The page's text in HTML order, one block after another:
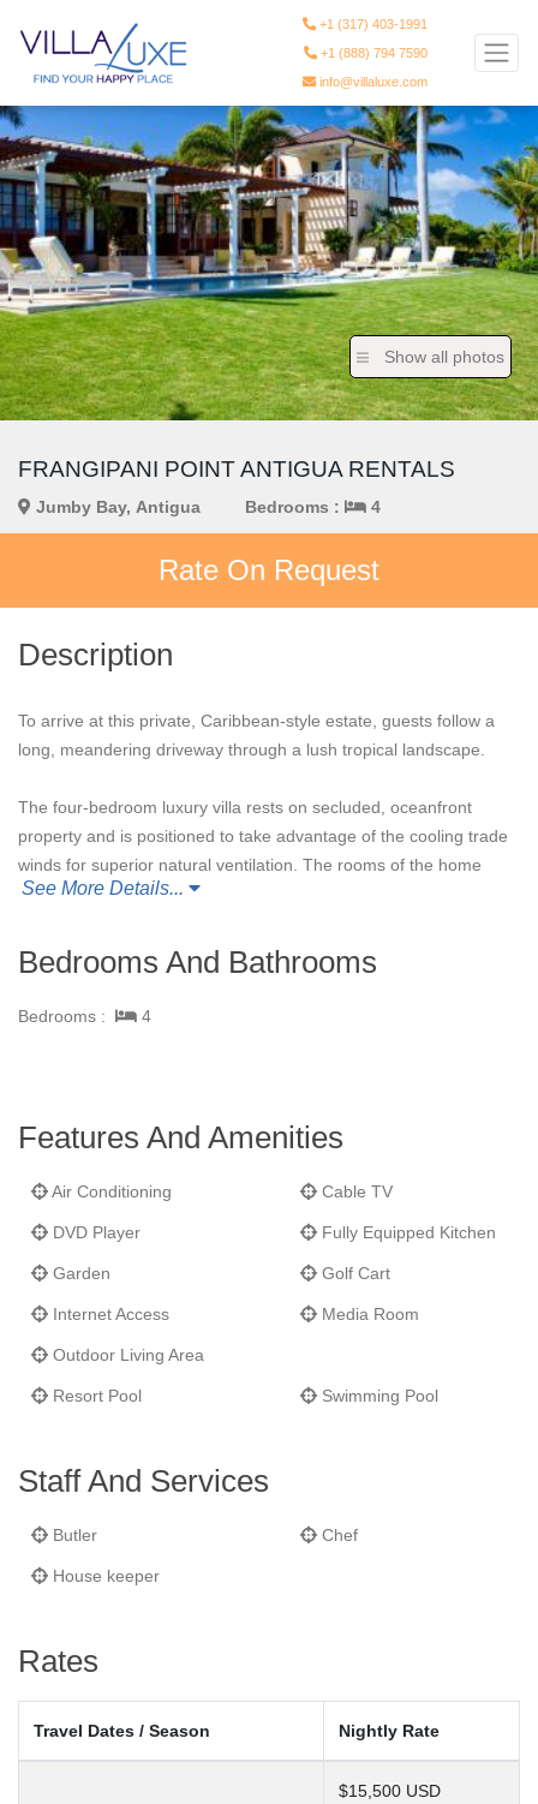
+1 (317) 403-1991
+1 (888) 794 7590
info@villaluxe.com
Show all photos
FRANGIPANI POINT ANTIGUA RENTALS
Jumby Bay, Antigua Bedrooms : 4
Rate On Request
Description
To arrive at this private, Caribbean-style estate, guests follow a
long, meandering driveway through a lush tropical landscape.
The four-bedroom luxury villa rests on secluded, oceanfront
property and is positioned to take advantage of the cooling trade
winds for superior natural ventilation. The rooms of the home
are oriented to face the ocean and are configured around a
panoramic ocean views.
This beautiful home is perfect for entertaining with a fully
guests. The four bedrooms include two king-bed rooms and two
double-bed rooms, all with air-conditioning and ceiling fans.
Recreation abounds with the villa's own private beach, swim
Frangipaniis equipped with five bathrooms, covered golf cart
parking and cable TV, DVD player and broadband Internet.
See More Details...
Bedrooms And Bathrooms
Bedrooms : 4
Features And Amenities
Air Conditioning Cable TV
DVD Player Fully Equipped Kitchen
Garden Golf Cart
Internet Access Media Room
Outdoor Living Area
Resort Pool Swimming Pool
Staff And Services
Butler Chef
House keeper
Rates
Travel Dates / Season Nightly Rate
$15,500 USD